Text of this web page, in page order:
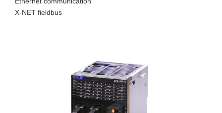
X-NET fieldbus